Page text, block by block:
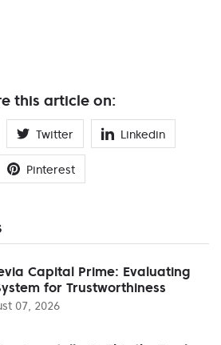
this article on:
Twitter Linkedin
Pinterest
Capital Prime: Evaluating
for Trustworthiness
07, 2026